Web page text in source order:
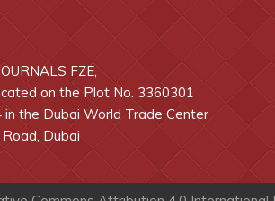
FZE,
on the Plot No. 3360301
in the Dubai World Trade Center
Dubai